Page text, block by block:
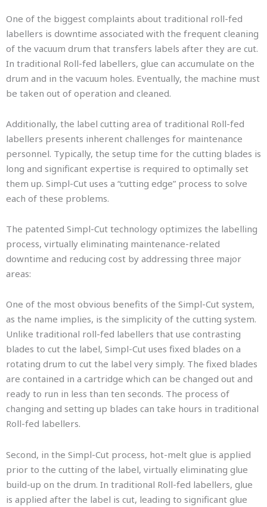
One of the biggest complaints about traditional roll-fed
labellers is downtime associated with the frequent cleaning
of the vacuum drum that transfers labels after they are cut.
In traditional Roll-fed labellers, glue can accumulate on the
drum and in the vacuum holes. Eventually, the machine must
be taken out of operation and cleaned.
Additionally, the label cutting area of traditional Roll-fed
labellers presents inherent challenges for maintenance
personnel. Typically, the setup time for the cutting blades is
long and significant expertise is required to optimally set
them up. Simpl-Cut uses a “cutting edge” process to solve
each of these problems.
The patented Simpl-Cut technology optimizes the labelling
process, virtually eliminating maintenance-related
downtime and reducing cost by addressing three major
areas:
One of the most obvious benefits of the Simpl-Cut system,
as the name implies, is the simplicity of the cutting system.
Unlike traditional roll-fed labellers that use contrasting
blades to cut the label, Simpl-Cut uses fixed blades on a
rotating drum to cut the label very simply. The fixed blades
are contained in a cartridge which can be changed out and
ready to run in less than ten seconds. The process of
changing and setting up blades can take hours in traditional
Roll-fed labellers.
Second, in the Simpl-Cut process, hot-melt glue is applied
prior to the cutting of the label, virtually eliminating glue
build-up on the drum. In traditional Roll-fed labellers, glue
is applied after the label is cut, leading to significant glue